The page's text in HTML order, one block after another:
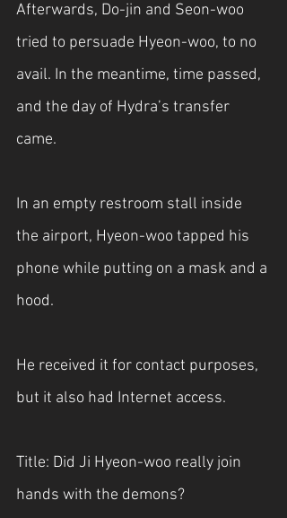
Afterwards, Do-jin and Seon-woo
tried to persuade Hyeon-woo, to no
avail. In the meantime, time passed,
and the day of Hydra’s transfer
came.
In an empty restroom stall inside
the airport, Hyeon-woo tapped his
phone while putting on a mask and a
hood.
He received it for contact purposes,
but it also had Internet access.
Title: Did Ji Hyeon-woo really join
hands with the demons?